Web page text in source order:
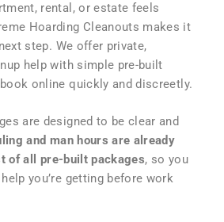
rental, or estate feels
Hoarding Cleanouts makes it
step. We offer private,
help with simple pre-built
online quickly and discreetly.
are designed to be clear and
and man hours are already
of all pre-built packages, so you
you’re getting before work